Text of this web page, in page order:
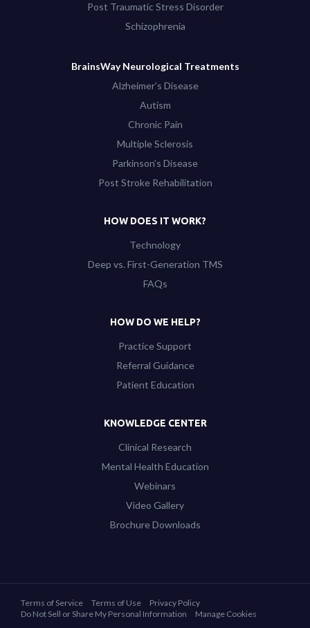
Post Traumatic Stress Disorder
Schizophrenia
BrainsWay Neurological Treatments
Alzheimer’s Disease
Autism
Chronic Pain
Multiple Sclerosis
Parkinson’s Disease
Post Stroke Rehabilitation
HOW DOES IT WORK?
Technology
Deep vs. First-Generation TMS
FAQs
HOW DO WE HELP?
Practice Support
Referral Guidance
Patient Education
KNOWLEDGE CENTER
Clinical Research
Mental Health Education
Webinars
Video Gallery
Brochure Downloads
Terms of Service Terms of Use
Privacy Policy
Do Not Sell or Share My Personal Information
Manage Cookies